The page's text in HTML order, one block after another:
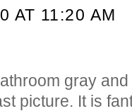
AT 11:20 AM
gray
picture. It is